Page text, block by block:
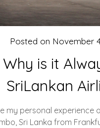
is it
SriLankan
Posted on November
my personal experience
Sri Lanka from